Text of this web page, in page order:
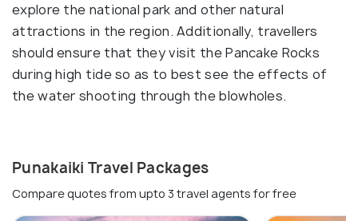
explore the national park and other natural
attractions in the region. Additionally, travellers
should ensure that they visit the Pancake Rocks
during high tide so as to best see the effects of
the water shooting through the blowholes.
Punakaiki Travel Packages
Compare quotes from upto 3 travel agents for free